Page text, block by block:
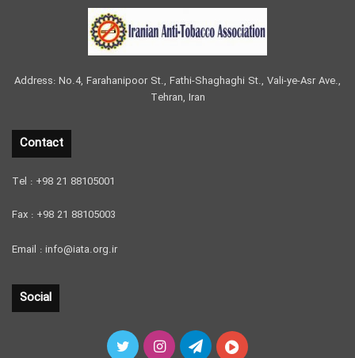
Address: No.4, Farahanipoor St., Fathi-Shaghaghi St., Vali-ye-Asr Ave.,
Tehran, Iran
Contact
Tel : +98 21 88105001
Fax : +98 21 88105003
Email : info@iata.org.ir
Social
TwitterInstagramTelegramآپارات